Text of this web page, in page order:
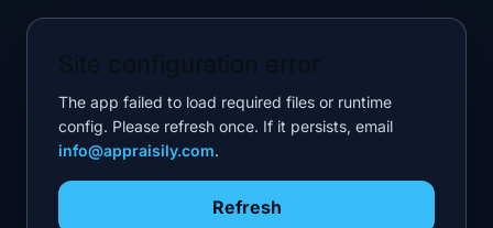
The app failed to load required files or runtime
config. Please refresh once. If it persists, email
info@appraisily.com.
Refresh